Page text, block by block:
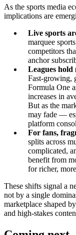
As the sports media
implications are
Live sports
marquee
competitors
anchor
Leagues
Fast-growing,
Formula One
increases in
But as the
may fade —
platform
For fans,
splits across
complicated,
benefit from
for richer,
These shifts signal a
not by a single
marketplace shaped
and high-stakes